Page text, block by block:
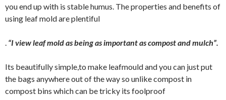
you end up with is stable humus. The properties and benefits of
using leaf mold are plentiful
. “I view leaf mold as being as important as compost and mulch”.
Its beautifully simple,to make leafmould and you can just put
the bags anywhere out of the way so unlike compost in
compost bins which can be tricky its foolproof